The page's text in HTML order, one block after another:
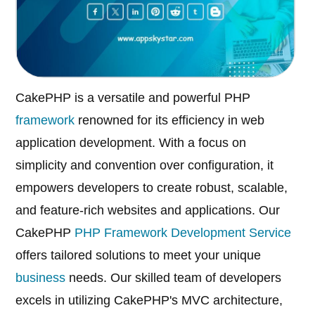
CakePHP is a versatile and powerful PHP
framework renowned for its efficiency in web
application development. With a focus on
simplicity and convention over configuration, it
empowers developers to create robust, scalable,
and feature-rich websites and applications. Our
CakePHP PHP Framework Development Service
offers tailored solutions to meet your unique
business needs. Our skilled team of developers
excels in utilizing CakePHP's MVC architecture,